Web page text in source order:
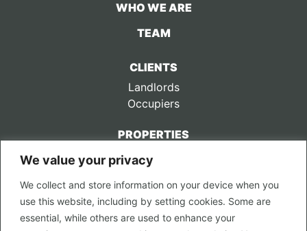
We value your privacy
We collect and store information on your device when you
use this website, including by setting cookies. Some are
essential, while others are used to enhance your
WHO WE ARE
TEAM
CLIENTS
Landlords
Occupiers
PROPERTIES
CONTACT US
LEGAL
Privacy Policy